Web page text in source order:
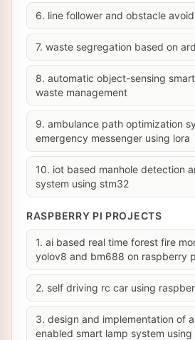
6. line follower and obstacle
7. waste segregation based on
8. automatic object-sensing
waste management
9. ambulance path optimization
emergency messenger using lora
10. iot based manhole detection
system using stm32
RASPBERRY PI PROJECTS
1. ai based real time forest fire
yolov8 and bm688 on raspberry
2. self driving rc car using
3. design and implementation of
enabled smart lamp system